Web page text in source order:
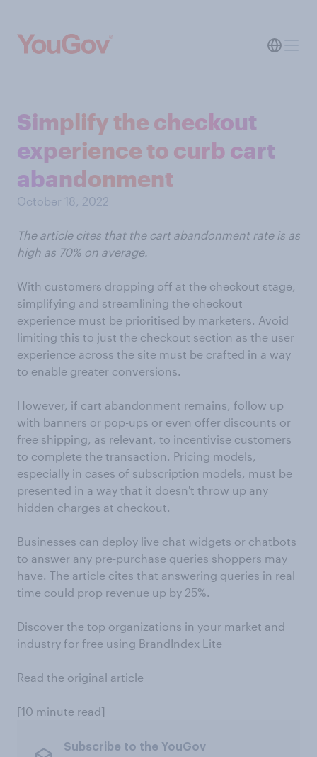
Simplify the checkout
experience to curb cart
abandonment
October 18, 2022
The article cites that the cart abandonment rate is as
high as 70% on average.
With customers dropping off at the checkout stage,
simplifying and streamlining the checkout
experience must be prioritised by marketers. Avoid
limiting this to just the checkout section as the user
experience across the site must be crafted in a way
to enable greater conversions.
However, if cart abandonment remains, follow up
with banners or pop-ups or even offer discounts or
free shipping, as relevant, to incentivise customers
to complete the transaction. Pricing models,
especially in cases of subscription models, must be
presented in a way that it doesn't throw up any
hidden charges at checkout.
Businesses can deploy live chat widgets or chatbots
to answer any pre-purchase queries shoppers may
have. The article cites that answering queries in real
time could prop revenue up by 25%.
Discover the top organizations in your market and
industry for free using BrandIndex Lite
Read the original article
[10 minute read]
Subscribe to the YouGov